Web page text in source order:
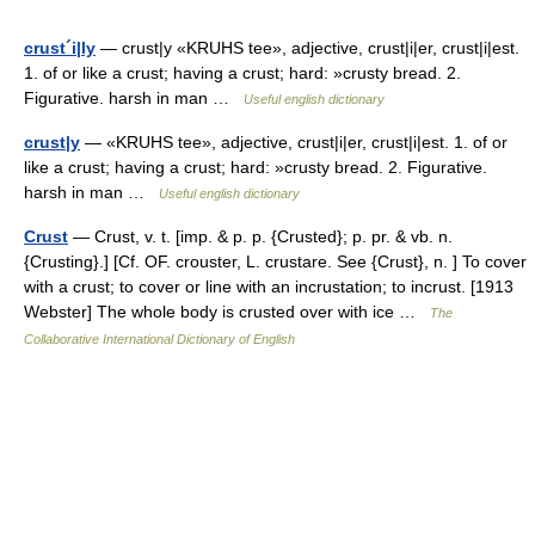
crust´i|ly — crust|y «KRUHS tee», adjective, crust|i|er, crust|i|est.
1. of or like a crust; having a crust; hard: »crusty bread. 2.
Figurative. harsh in man …
Useful english dictionary
crust|y — «KRUHS tee», adjective, crust|i|er, crust|i|est. 1. of or
like a crust; having a crust; hard: »crusty bread. 2. Figurative.
harsh in man …
Useful english dictionary
Crust — Crust, v. t. [imp. & p. p. {Crusted}; p. pr. & vb. n.
{Crusting}.] [Cf. OF. crouster, L. crustare. See {Crust}, n. ] To cover
with a crust; to cover or line with an incrustation; to incrust. [1913
Webster] The whole body is crusted over with ice …
The
Collaborative International Dictionary of English